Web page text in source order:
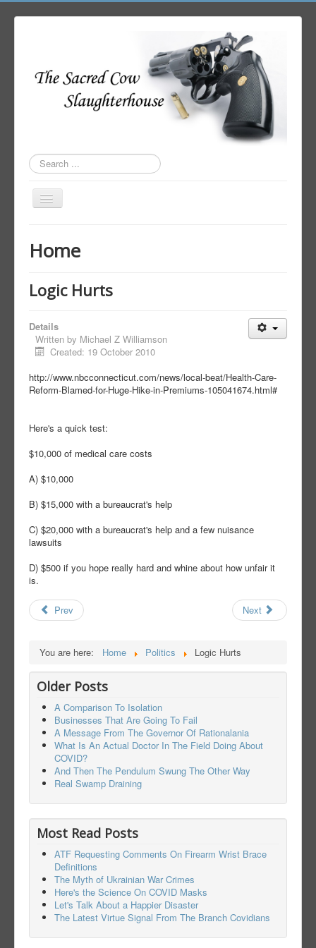
Search
...
Toggle
Author Login
Home
Logic Hurts
Details
Written by Michael Z Williamson
Created: 19 October 2010
http://www.nbcconnecticut.com/news/local-beat/Health-Care-
Reform-Blamed-for-Huge-Hike-in-Premiums-105041674.html#
Here's a quick test:
$10,000 of medical care costs
A) $10,000
B) $15,000 with a bureaucrat's help
C) $20,000 with a bureaucrat's help and a few nuisance
lawsuits
D) $500 if you hope really hard and whine about how unfair it
is.
Prev Next
You are here: Home Politics Logic Hurts
Older Posts
A Comparison To Isolation
Businesses That Are Going To Fail
A Message From The Governor Of Rationalania
What Is An Actual Doctor In The Field Doing About
COVID?
And Then The Pendulum Swung The Other Way
Real Swamp Draining
Most Read Posts
ATF Requesting Comments On Firearm Wrist Brace
Definitions
The Myth of Ukrainian War Crimes
Here's the Science On COVID Masks
Let's Talk About a Happier Disaster
The Latest Virtue Signal From The Branch Covidians